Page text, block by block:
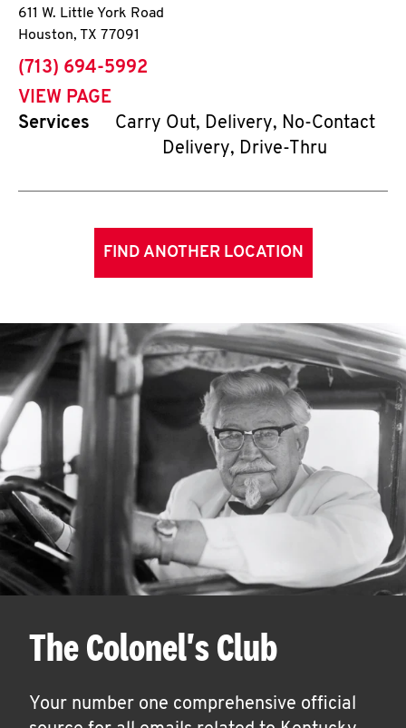
611 W. Little York Road
Houston, TX 77091
phone
(713) 694-5992
VIEW PAGE
Services
Carry Out, Delivery, No-Contact
Delivery, Drive-Thru
FIND ANOTHER LOCATION
The Colonel's Club
Your number one comprehensive official